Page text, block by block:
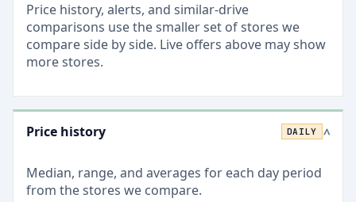
Price history, alerts, and similar-drive
comparisons use the smaller set of stores we
compare side by side. Live offers above may show
more stores.
Price history DAILY >
Median, range, and averages for each day period
from the stores we compare.